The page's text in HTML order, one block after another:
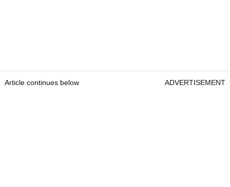
Article continues below ADVERTISEMENT